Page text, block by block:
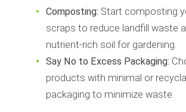
Composting: Start composting
scraps to reduce landfill waste
nutrient-rich soil for gardening.
Say No to Excess Packaging:
products with minimal or
packaging to minimize waste.